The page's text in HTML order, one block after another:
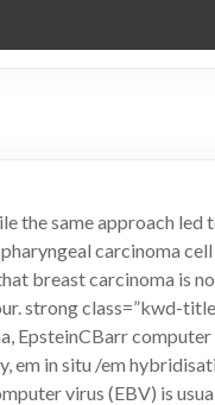
the same approach led
carcinoma cell
breast carcinoma is
strong class=”kwd-
EpsteinCBarr computer
em in situ /em
virus (EBV) is